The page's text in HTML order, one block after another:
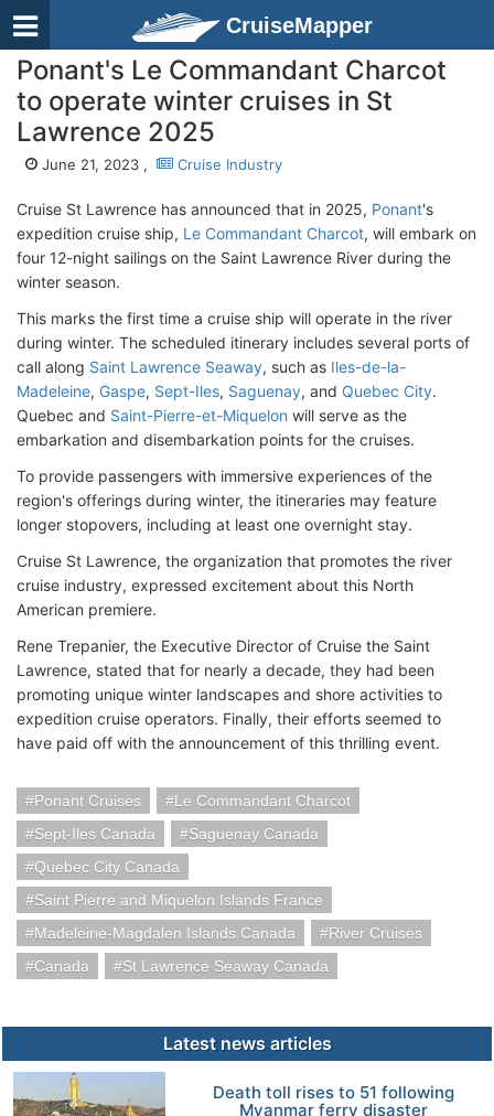
CruiseMapper
Ponant's Le Commandant Charcot
to operate winter cruises in St
Lawrence 2025
June 21, 2023 , Cruise Industry
Cruise St Lawrence has announced that in 2025, Ponant's
expedition cruise ship, Le Commandant Charcot, will embark on
four 12-night sailings on the Saint Lawrence River during the
winter season.
This marks the first time a cruise ship will operate in the river
during winter. The scheduled itinerary includes several ports of
call along Saint Lawrence Seaway, such as Iles-de-la-
Madeleine, Gaspe, Sept-Iles, Saguenay, and Quebec City.
Quebec and Saint-Pierre-et-Miquelon will serve as the
embarkation and disembarkation points for the cruises.
To provide passengers with immersive experiences of the
region's offerings during winter, the itineraries may feature
longer stopovers, including at least one overnight stay.
Cruise St Lawrence, the organization that promotes the river
cruise industry, expressed excitement about this North
American premiere.
Rene Trepanier, the Executive Director of Cruise the Saint
Lawrence, stated that for nearly a decade, they had been
promoting unique winter landscapes and shore activities to
expedition cruise operators. Finally, their efforts seemed to
have paid off with the announcement of this thrilling event.
Ponant Cruises
Le Commandant Charcot
Sept-Iles Canada
Saguenay Canada
Quebec City Canada
Saint Pierre and Miquelon Islands France
Madeleine-Magdalen Islands Canada
River Cruises
Canada
St Lawrence Seaway Canada
Latest news articles
Death toll rises to 51 following
Myanmar ferry disaster